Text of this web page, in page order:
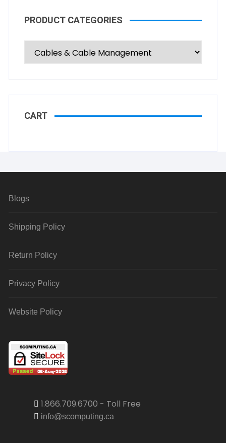
PRODUCT CATEGORIES
CART
Blogs
Shipping Policy
Return Policy
Privacy Policy
Website Policy
1.866.709.6700 - Toll Free
info@scomputing.ca